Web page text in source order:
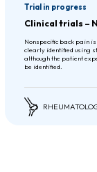
Trial in progress
Clinical trials –
Nonspecific back pain
clearly identified using
although the patient
be identified.